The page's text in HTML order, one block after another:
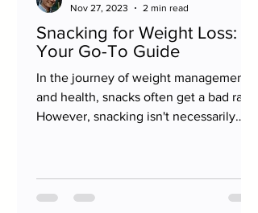
Snacking for Weight Loss:
Your Go-To Guide
In the journey of weight management
and health, snacks often get a bad rap.
However, snacking isn't necessarily
Nov 27, 2023
2 min read